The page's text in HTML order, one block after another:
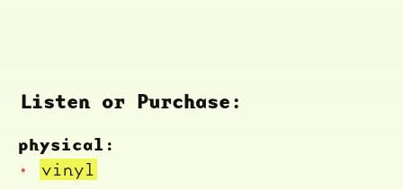
Listen or Purchase:
physical:
vinyl